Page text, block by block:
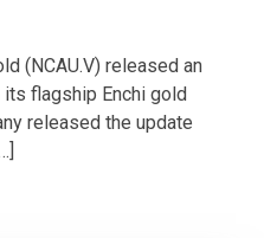
(NCAU.V) released an
flagship Enchi gold
released the update